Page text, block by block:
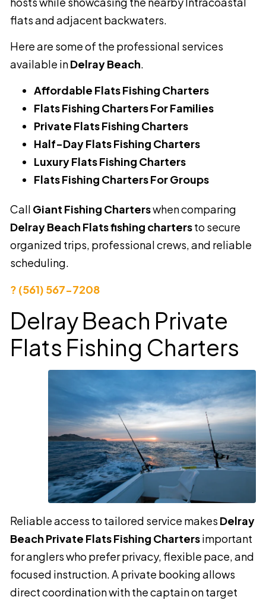
flats and adjacent backwaters.
Here are some of the professional services
available inDelray Beach.
Affordable Flats Fishing Charters
Flats Fishing Charters For Families
Private Flats Fishing Charters
Half-Day Flats Fishing Charters
Luxury Flats Fishing Charters
Flats Fishing Charters For Groups
Call Giant Fishing Charterswhen comparing
Delray Beach Flats fishing chartersto secure
organized trips, professional crews, and reliable
scheduling.
? (561) 567-7208
Delray Beach Private
Flats Fishing Charters
Reliable access to tailored service makes Delray
Beach Private Flats Fishing Chartersimportant
for anglers who prefer privacy, flexible pace, and
focused instruction. A private booking allows
direct coordination with the captain on target